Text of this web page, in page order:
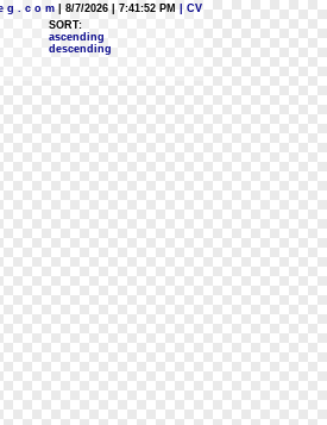
g . c o m | 8/7/2026 | 7:41:52 PM
| CV
SORT:
ascending
descending